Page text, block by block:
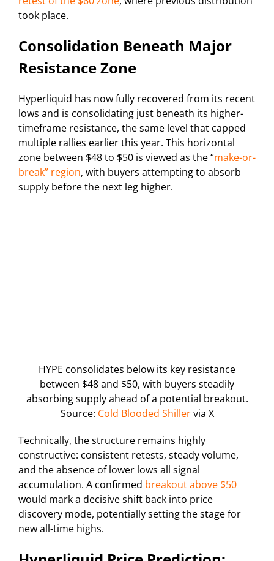
took place.
Consolidation Beneath Major
Resistance Zone
Hyperliquid has now fully recovered from its recent
lows and is consolidating just beneath its higher-
timeframe resistance, the same level that capped
multiple rallies earlier this year. This horizontal
zone between $48 to $50 is viewed as the “make-or-
break” region, with buyers attempting to absorb
supply before the next leg higher.
HYPE consolidates below its key resistance
between $48 and $50, with buyers steadily
absorbing supply ahead of a potential breakout.
Source: Cold Blooded Shillervia X
Technically, the structure remains highly
constructive: consistent retests, steady volume,
and the absence of lower lows all signal
accumulation. A confirmed breakout above $50
would mark a decisive shift back into price
discovery mode, potentially setting the stage for
new all-time highs.